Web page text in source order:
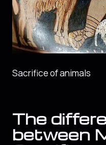
Sacrifice of animals
The
between